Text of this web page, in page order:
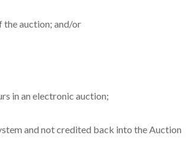
the auction; and/or
in an electronic auction;
and not credited back into the Auction